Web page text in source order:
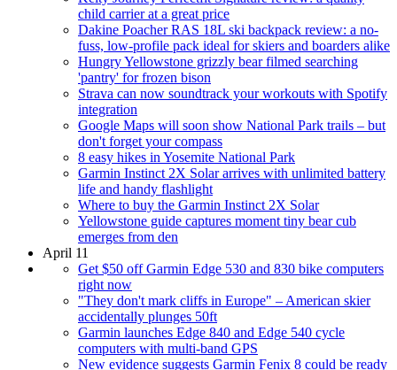
child carrier at a great price
Dakine Poacher RAS 18L ski backpack review: a no-
fuss, low-profile pack ideal for skiers and boarders alike
Hungry Yellowstone grizzly bear filmed searching
'pantry' for frozen bison
Strava can now soundtrack your workouts with Spotify
integration
Google Maps will soon show National Park trails – but
don't forget your compass
8 easy hikes in Yosemite National Park
Garmin Instinct 2X Solar arrives with unlimited battery
life and handy flashlight
Where to buy the Garmin Instinct 2X Solar
Yellowstone guide captures moment tiny bear cub
emerges from den
April 11
Get $50 off Garmin Edge 530 and 830 bike computers
right now
"They don't mark cliffs in Europe" – American skier
accidentally plunges 50ft
Garmin launches Edge 840 and Edge 540 cycle
computers with multi-band GPS
New evidence suggests Garmin Fenix 8 could be ready